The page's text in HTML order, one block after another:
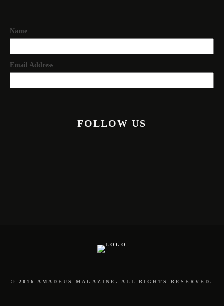
Name
Email Address
FOLLOW US
© 2016 AMADEUS MAGAZINE. ALL RIGHTS RESERVED.